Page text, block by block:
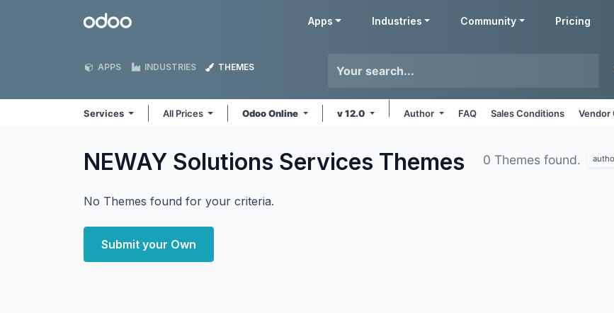
Odoo Apps Industries Community Pricing
APPS INDUSTRIES THEMES
Services All Prices Odoo Online v 12.0 Author FAQ Sales Conditions Vendor
NEWAY Solutions Services Themes 0 Themes found.
No Themes found for your criteria.
Submit your Own